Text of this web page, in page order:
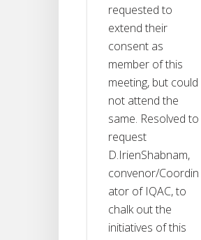
requested to
extend their
consent as
member of this
meeting, but could
not attend the
same. Resolved to
request
D.IrienShabnam,
convenor/Coordin
ator of IQAC, to
chalk out the
initiatives of this